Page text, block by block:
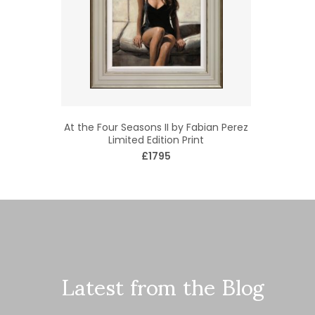
At the Four Seasons II by Fabian Perez
Limited Edition Print
£1795
Latest from the Blog